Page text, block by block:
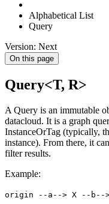
Alphabetical List
Query
Version: Next
On this page
Query<T, R>
A Query is an immutable
datacloud. It is a graph
InstanceOrTag (typically,
instance). From there, it
filter results.
Example:
origin --a--> X --b--